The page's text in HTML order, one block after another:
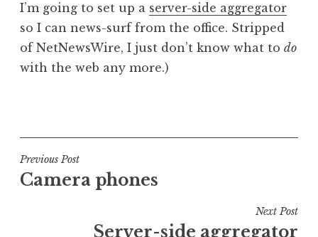
s
o
n
I’m going to set up a server-side aggregator
so I can news-surf from the office. Stripped
of NetNewsWire, I just don’t know what to do
with the web any more.)
s
t
e
Post
navigation
Previous Post
Camera phones
Next Post
Server-side aggregator